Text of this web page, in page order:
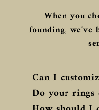
When you
founding, we've
Can I
Do your rings